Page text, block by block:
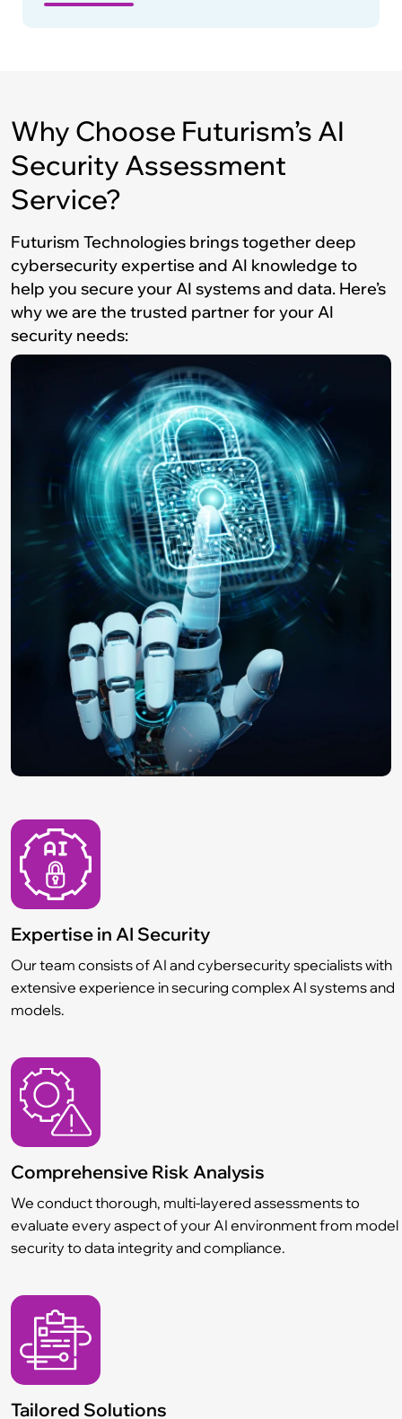
Why Choose Futurism’s AI
Security Assessment
Service?
Futurism Technologies brings together deep
cybersecurity expertise and AI knowledge to
help you secure your AI systems and data. Here’s
why we are the trusted partner for your AI
security needs:
Expertise in AI Security
Our team consists of AI and cybersecurity specialists with
extensive experience in securing complex AI systems and
models.
Comprehensive Risk Analysis
We conduct thorough, multi-layered assessments to
evaluate every aspect of your AI environment from model
security to data integrity and compliance.
Tailored Solutions